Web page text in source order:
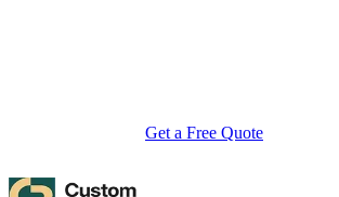
Get a Free Quote